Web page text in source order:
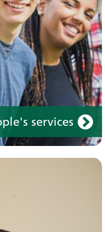
services
public and
treatment